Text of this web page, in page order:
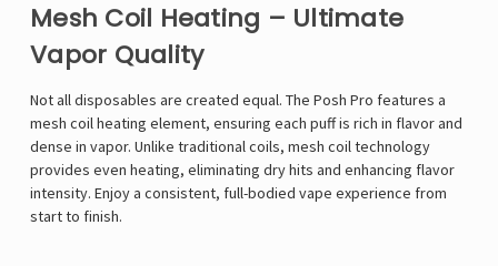
Mesh Coil Heating – Ultimate
Vapor Quality
Not all disposables are created equal. The Posh Pro features a
mesh coil heating element, ensuring each puff is rich in flavor and
dense in vapor. Unlike traditional coils, mesh coil technology
provides even heating, eliminating dry hits and enhancing flavor
intensity. Enjoy a consistent, full-bodied vape experience from
start to finish.